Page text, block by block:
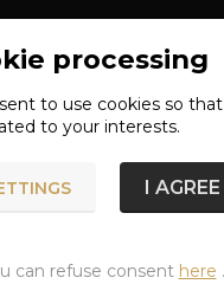
x 7 cm
cm
19 - 21 cm
x 8.5 cm
processing
to use cookies so
to your interests.
I AGREE
can refuse consent here .